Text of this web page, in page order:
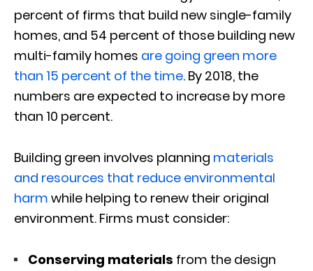
percent of firms that build new single-family
homes, and 54 percent of those building new
multi-family homes are going green more
than 15 percent of the time. By 2018, the
numbers are expected to increase by more
than 10 percent.
Building green involves planning materials
and resources that reduce environmental
harm while helping to renew their original
environment. Firms must consider:
Conserving materials from the design